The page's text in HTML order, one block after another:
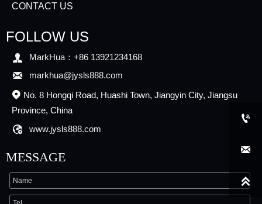
CONTACT US
FOLLOW US
 MarkHua：+86 13921234168
 markhua@jysls888.com
 No. 8 Hongqi Road, Huashi Town, Jiangyin City, Jiangsu
Province, China
 www.jysls888.com
MESSAGE


